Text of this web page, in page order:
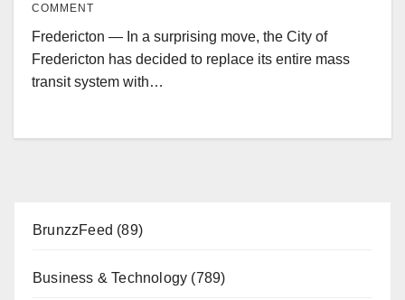
COMMENT
Fredericton — In a surprising move, the City of
Fredericton has decided to replace its entire mass
transit system with…
BrunzzFeed (89)
Business & Technology (789)